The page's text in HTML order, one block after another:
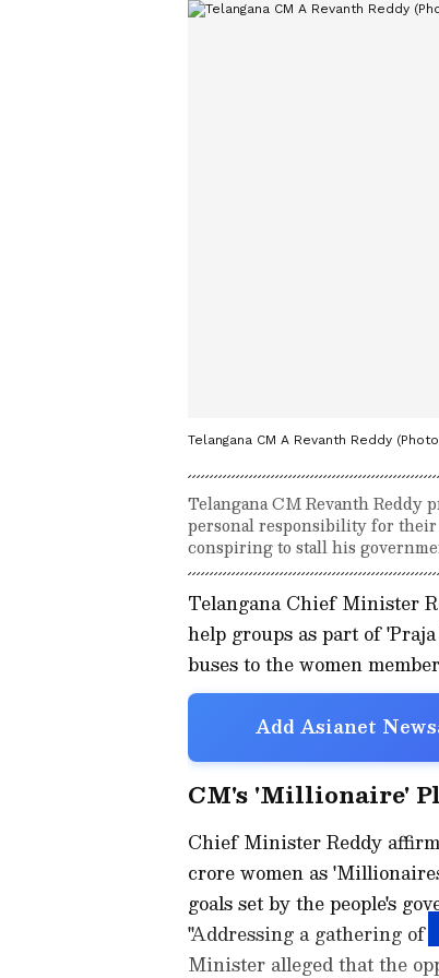
Telangana CM A Revanth Reddy
Telangana CM Revanth Reddy
personal responsibility for their
conspiring to stall his
Telangana Chief Minister
help groups as part of
buses to the women
Add Asianet
CM's 'Millionaire'
Chief Minister Reddy
crore women as
goals set by the people's
"Addressing a gathering of
Minister alleged that the